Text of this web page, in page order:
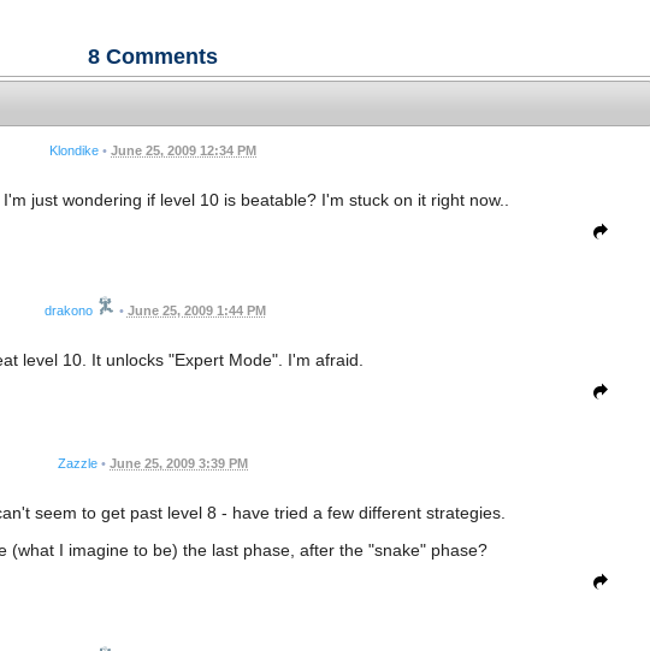
8 Comments
Klondike • June 25, 2009 12:34 PM
just wondering if level 10 is beatable? I'm stuck on it right now..
drakono • June 25, 2009 1:44 PM
level 10. It unlocks "Expert Mode". I'm afraid.
Zazzle • June 25, 2009 3:39 PM
seem to get past level 8 - have tried a few different strategies.
(what I imagine to be) the last phase, after the "snake" phase?